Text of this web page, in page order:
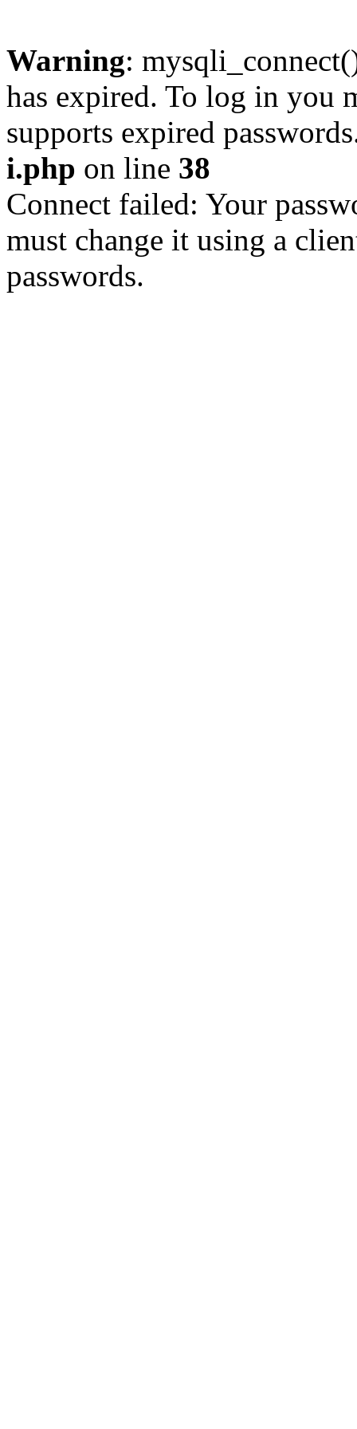
Warning:
has expired. To log in you
supports expired
i.php on line 38
Connect failed: Your
must change it using a
passwords.